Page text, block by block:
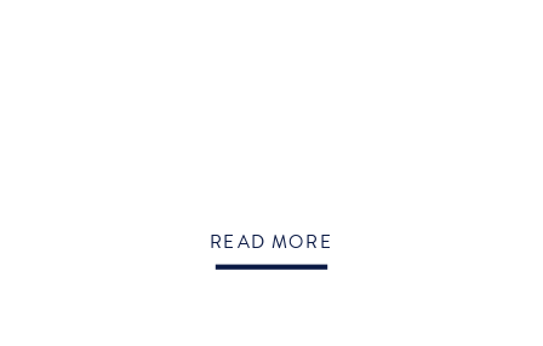
READ MORE